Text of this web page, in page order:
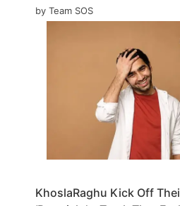
by Team SOS
KhoslaRaghu Kick Off